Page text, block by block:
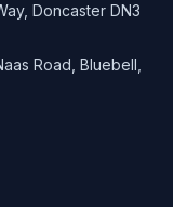
Doncaster DN3
Road, Bluebell,